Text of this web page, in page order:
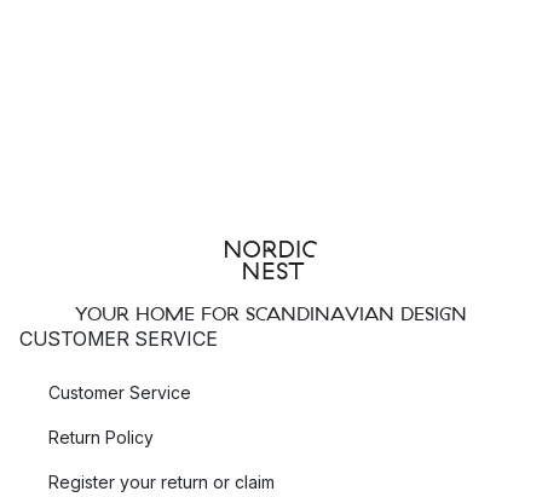
YOUR HOME FOR SCANDINAVIAN DESIGN
CUSTOMER SERVICE
Customer Service
Return Policy
Register your return or claim